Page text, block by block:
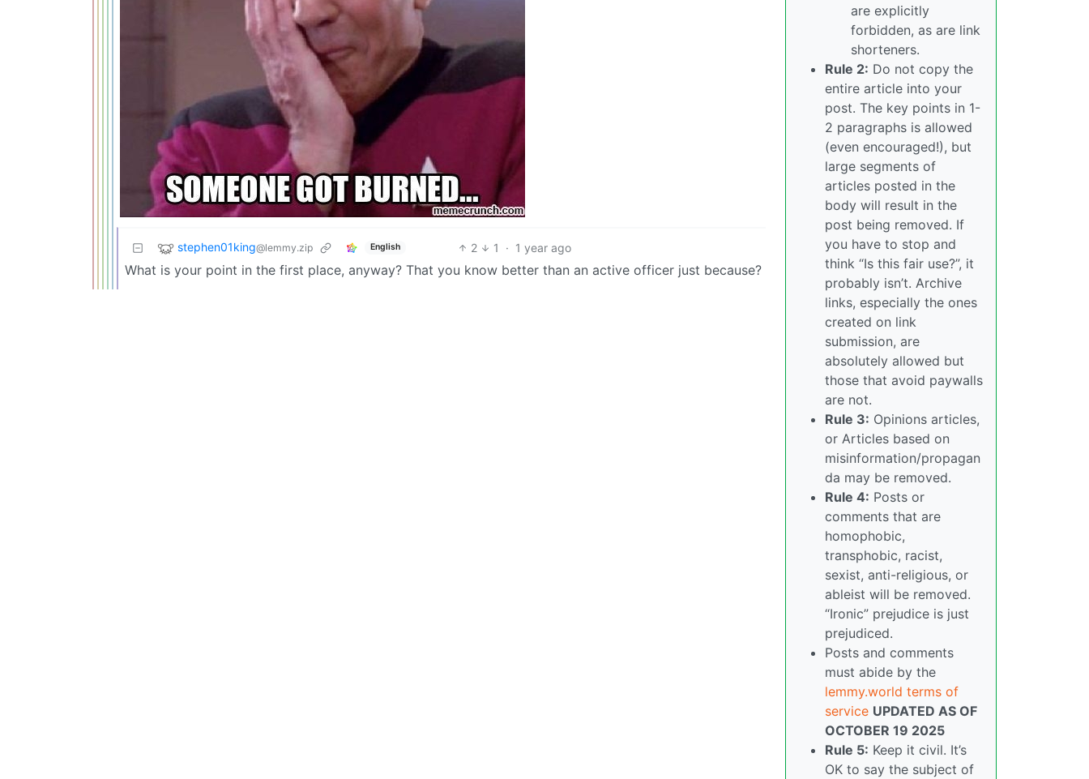
stephen01king@lemmy.zip English 2 1 · 1 year ago
What is your point in the first place, anyway? That you know better than an active officer just because?
are explicitly
forbidden, as are link
shorteners.
Rule 2: Do not copy the
entire article into your
post. The key points in 1-
2 paragraphs is allowed
(even encouraged!), but
large segments of
articles posted in the
body will result in the
post being removed. If
you have to stop and
think “Is this fair use?”, it
probably isn’t. Archive
links, especially the ones
created on link
submission, are
absolutely allowed but
those that avoid paywalls
are not.
Rule 3: Opinions articles,
or Articles based on
misinformation/propagan
da may be removed.
Rule 4: Posts or
comments that are
homophobic,
transphobic, racist,
sexist, anti-religious, or
ableist will be removed.
“Ironic” prejudice is just
prejudiced.
Posts and comments
must abide by the
lemmy.world terms of
service UPDATED AS OF
OCTOBER 19 2025
Rule 5: Keep it civil. It’s
OK to say the subject of